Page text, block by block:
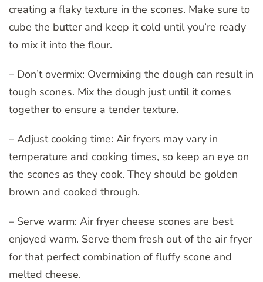
creating a flaky texture in the scones. Make sure to
cube the butter and keep it cold until you’re ready
to mix it into the flour.
– Don’t overmix: Overmixing the dough can result in
tough scones. Mix the dough just until it comes
together to ensure a tender texture.
– Adjust cooking time: Air fryers may vary in
temperature and cooking times, so keep an eye on
the scones as they cook. They should be golden
brown and cooked through.
– Serve warm: Air fryer cheese scones are best
enjoyed warm. Serve them fresh out of the air fryer
for that perfect combination of fluffy scone and
melted cheese.